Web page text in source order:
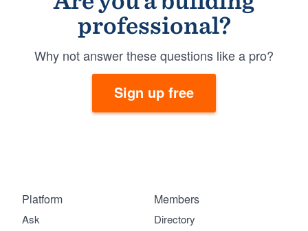
professional?
Why not answer these questions like a pro?
Sign up free
Platform
Ask
Members
Directory